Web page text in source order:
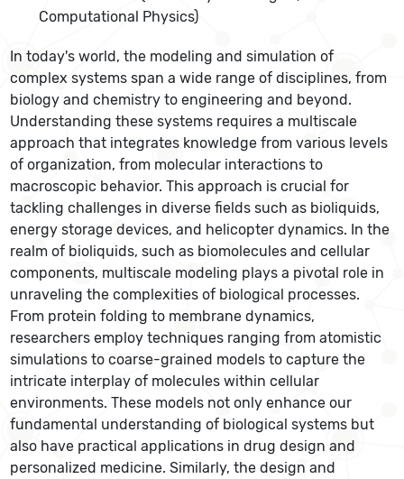
Computational Physics)
In today's world, the modeling and simulation of
complex systems span a wide range of disciplines, from
biology and chemistry to engineering and beyond.
Understanding these systems requires a multiscale
approach that integrates knowledge from various levels
of organization, from molecular interactions to
macroscopic behavior. This approach is crucial for
tackling challenges in diverse fields such as bioliquids,
energy storage devices, and helicopter dynamics. In the
realm of bioliquids, such as biomolecules and cellular
components, multiscale modeling plays a pivotal role in
unraveling the complexities of biological processes.
From protein folding to membrane dynamics,
researchers employ techniques ranging from atomistic
simulations to coarse-grained models to capture the
intricate interplay of molecules within cellular
environments. These models not only enhance our
fundamental understanding of biological systems but
also have practical applications in drug design and
personalized medicine. Similarly, the design and